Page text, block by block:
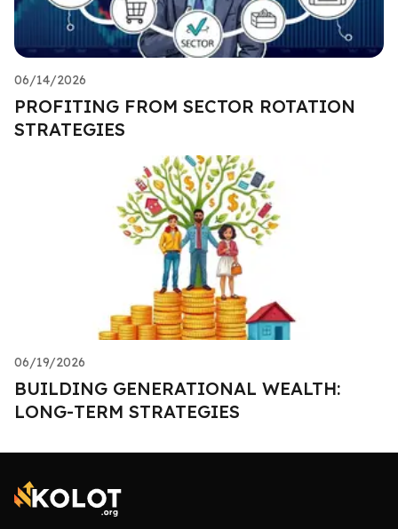
06/14/2026
PROFITING FROM SECTOR ROTATION
STRATEGIES
06/19/2026
BUILDING GENERATIONAL WEALTH:
LONG-TERM STRATEGIES